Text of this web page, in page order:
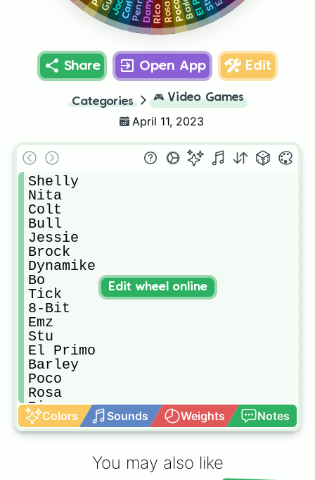
Poco
Rosa
Rico
Darryl
Carl
Share Open App Edit
Categories 🎮 Video Games
April 11, 2023
Shelly
Nita
Colt
Bull
Jessie
Brock
Dynamike
Bo
Tick
8-Bit
Emz
Stu
El Primo
Barley
Poco
Rosa
Rico
Darryl
Penny
Colors Sounds Weights Notes
Edit wheel online
You may also like